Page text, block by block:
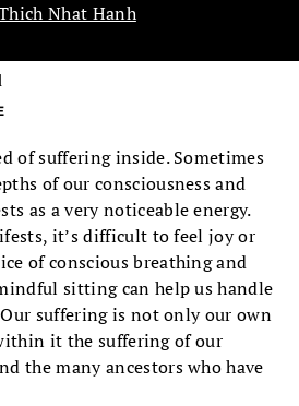
Nhat Hanh
of suffering inside. Sometimes
of our consciousness and
as a very noticeable energy.
it’s difficult to feel joy or
of conscious breathing and
sitting can help us handle
suffering is not only our own
it the suffering of our
the many ancestors who have